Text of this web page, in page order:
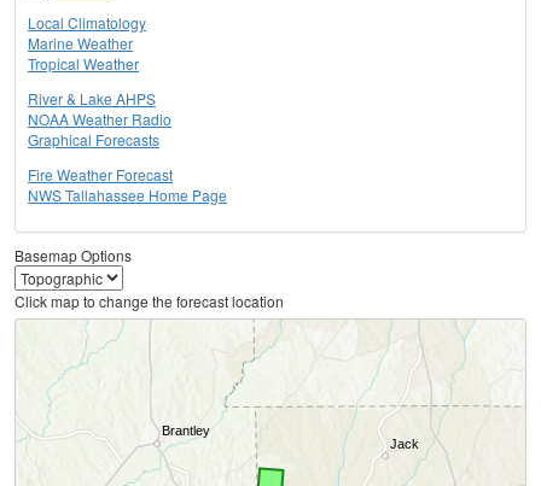
Local Climatology
Marine Weather
Tropical Weather
River & Lake AHPS
NOAA Weather Radio
Graphical Forecasts
Fire Weather Forecast
NWS Tallahassee Home Page
Basemap Options
Click map to change the forecast location